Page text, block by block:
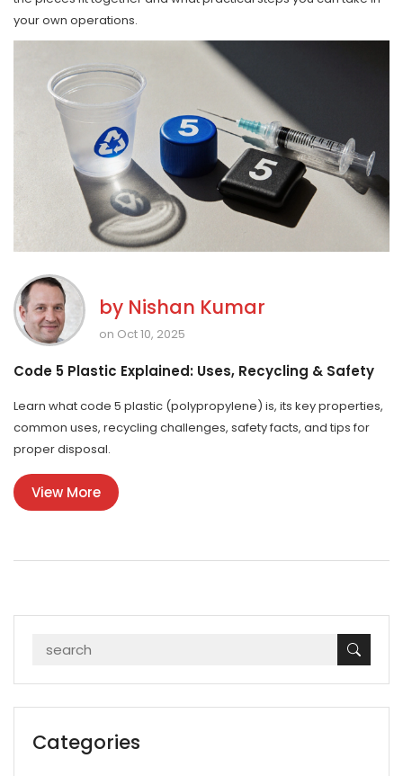
your own operations.
by Nishan Kumar
on Oct 10, 2025
Code 5 Plastic Explained: Uses, Recycling & Safety
Learn what code 5 plastic (polypropylene) is, its key properties,
common uses, recycling challenges, safety facts, and tips for
proper disposal.
View More
Categories